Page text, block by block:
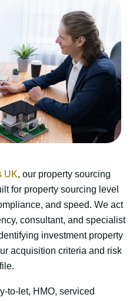
UK, our property sourcing
for property sourcing level
and speed. We act
consultant, and specialist
investment property
acquisition criteria and risk
to-let, HMO, serviced